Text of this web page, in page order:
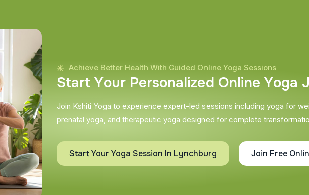
Achieve Better Health With Guided Online Yoga Sessions
Start Your Personalized Online Yoga J
Join Kshiti Yoga to experience expert-led sessions including yoga for
prenatal yoga, and therapeutic yoga designed for complete
Start Your Yoga Session In Lynchburg Join Free